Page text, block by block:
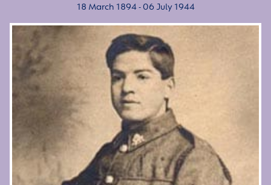
18 March 1894 - 06 July 1944